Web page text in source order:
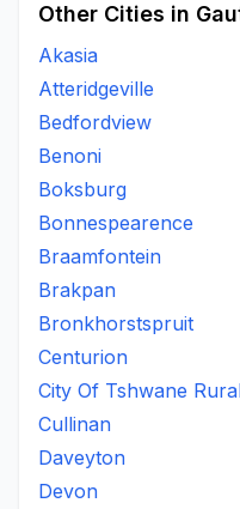
Other Cities in
Akasia
Atteridgeville
Bedfordview
Benoni
Boksburg
Bonnespearence
Braamfontein
Brakpan
Bronkhorstspruit
Centurion
City Of Tshwane
Cullinan
Daveyton
Devon